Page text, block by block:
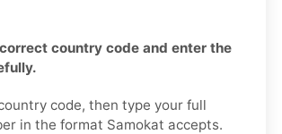
country code and enter the
code, then type your full
in the format Samokat accepts.